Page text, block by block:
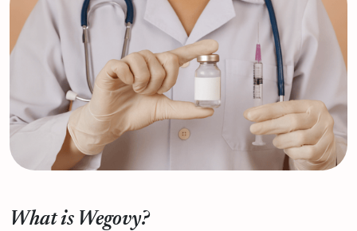
What is Wegovy?